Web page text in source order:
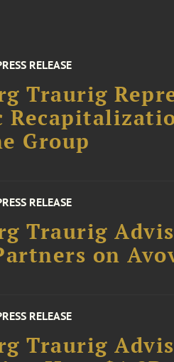
RELEASE
Traurig
Group
RELEASE
Traurig
on
RELEASE
Traurig